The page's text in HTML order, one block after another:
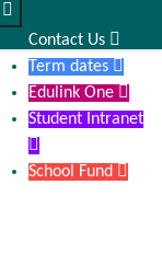

Contact Us 
Term dates 
Edulink One 
Student Intranet

School Fund 